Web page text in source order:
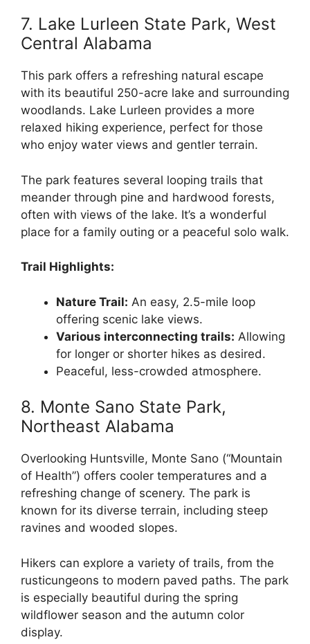
7. Lake Lurleen State Park, West
Central Alabama
This park offers a refreshing natural escape
with its beautiful 250-acre lake and surrounding
woodlands. Lake Lurleen provides a more
relaxed hiking experience, perfect for those
who enjoy water views and gentler terrain.
The park features several looping trails that
meander through pine and hardwood forests,
often with views of the lake. It’s a wonderful
place for a family outing or a peaceful solo walk.
Trail Highlights:
Nature Trail: An easy, 2.5-mile loop
offering scenic lake views.
Various interconnecting trails: Allowing
for longer or shorter hikes as desired.
Peaceful, less-crowded atmosphere.
8. Monte Sano State Park,
Northeast Alabama
Overlooking Huntsville, Monte Sano (“Mountain
of Health”) offers cooler temperatures and a
refreshing change of scenery. The park is
known for its diverse terrain, including steep
ravines and wooded slopes.
Hikers can explore a variety of trails, from the
rusticungeons to modern paved paths. The park
is especially beautiful during the spring
wildflower season and the autumn color
display.